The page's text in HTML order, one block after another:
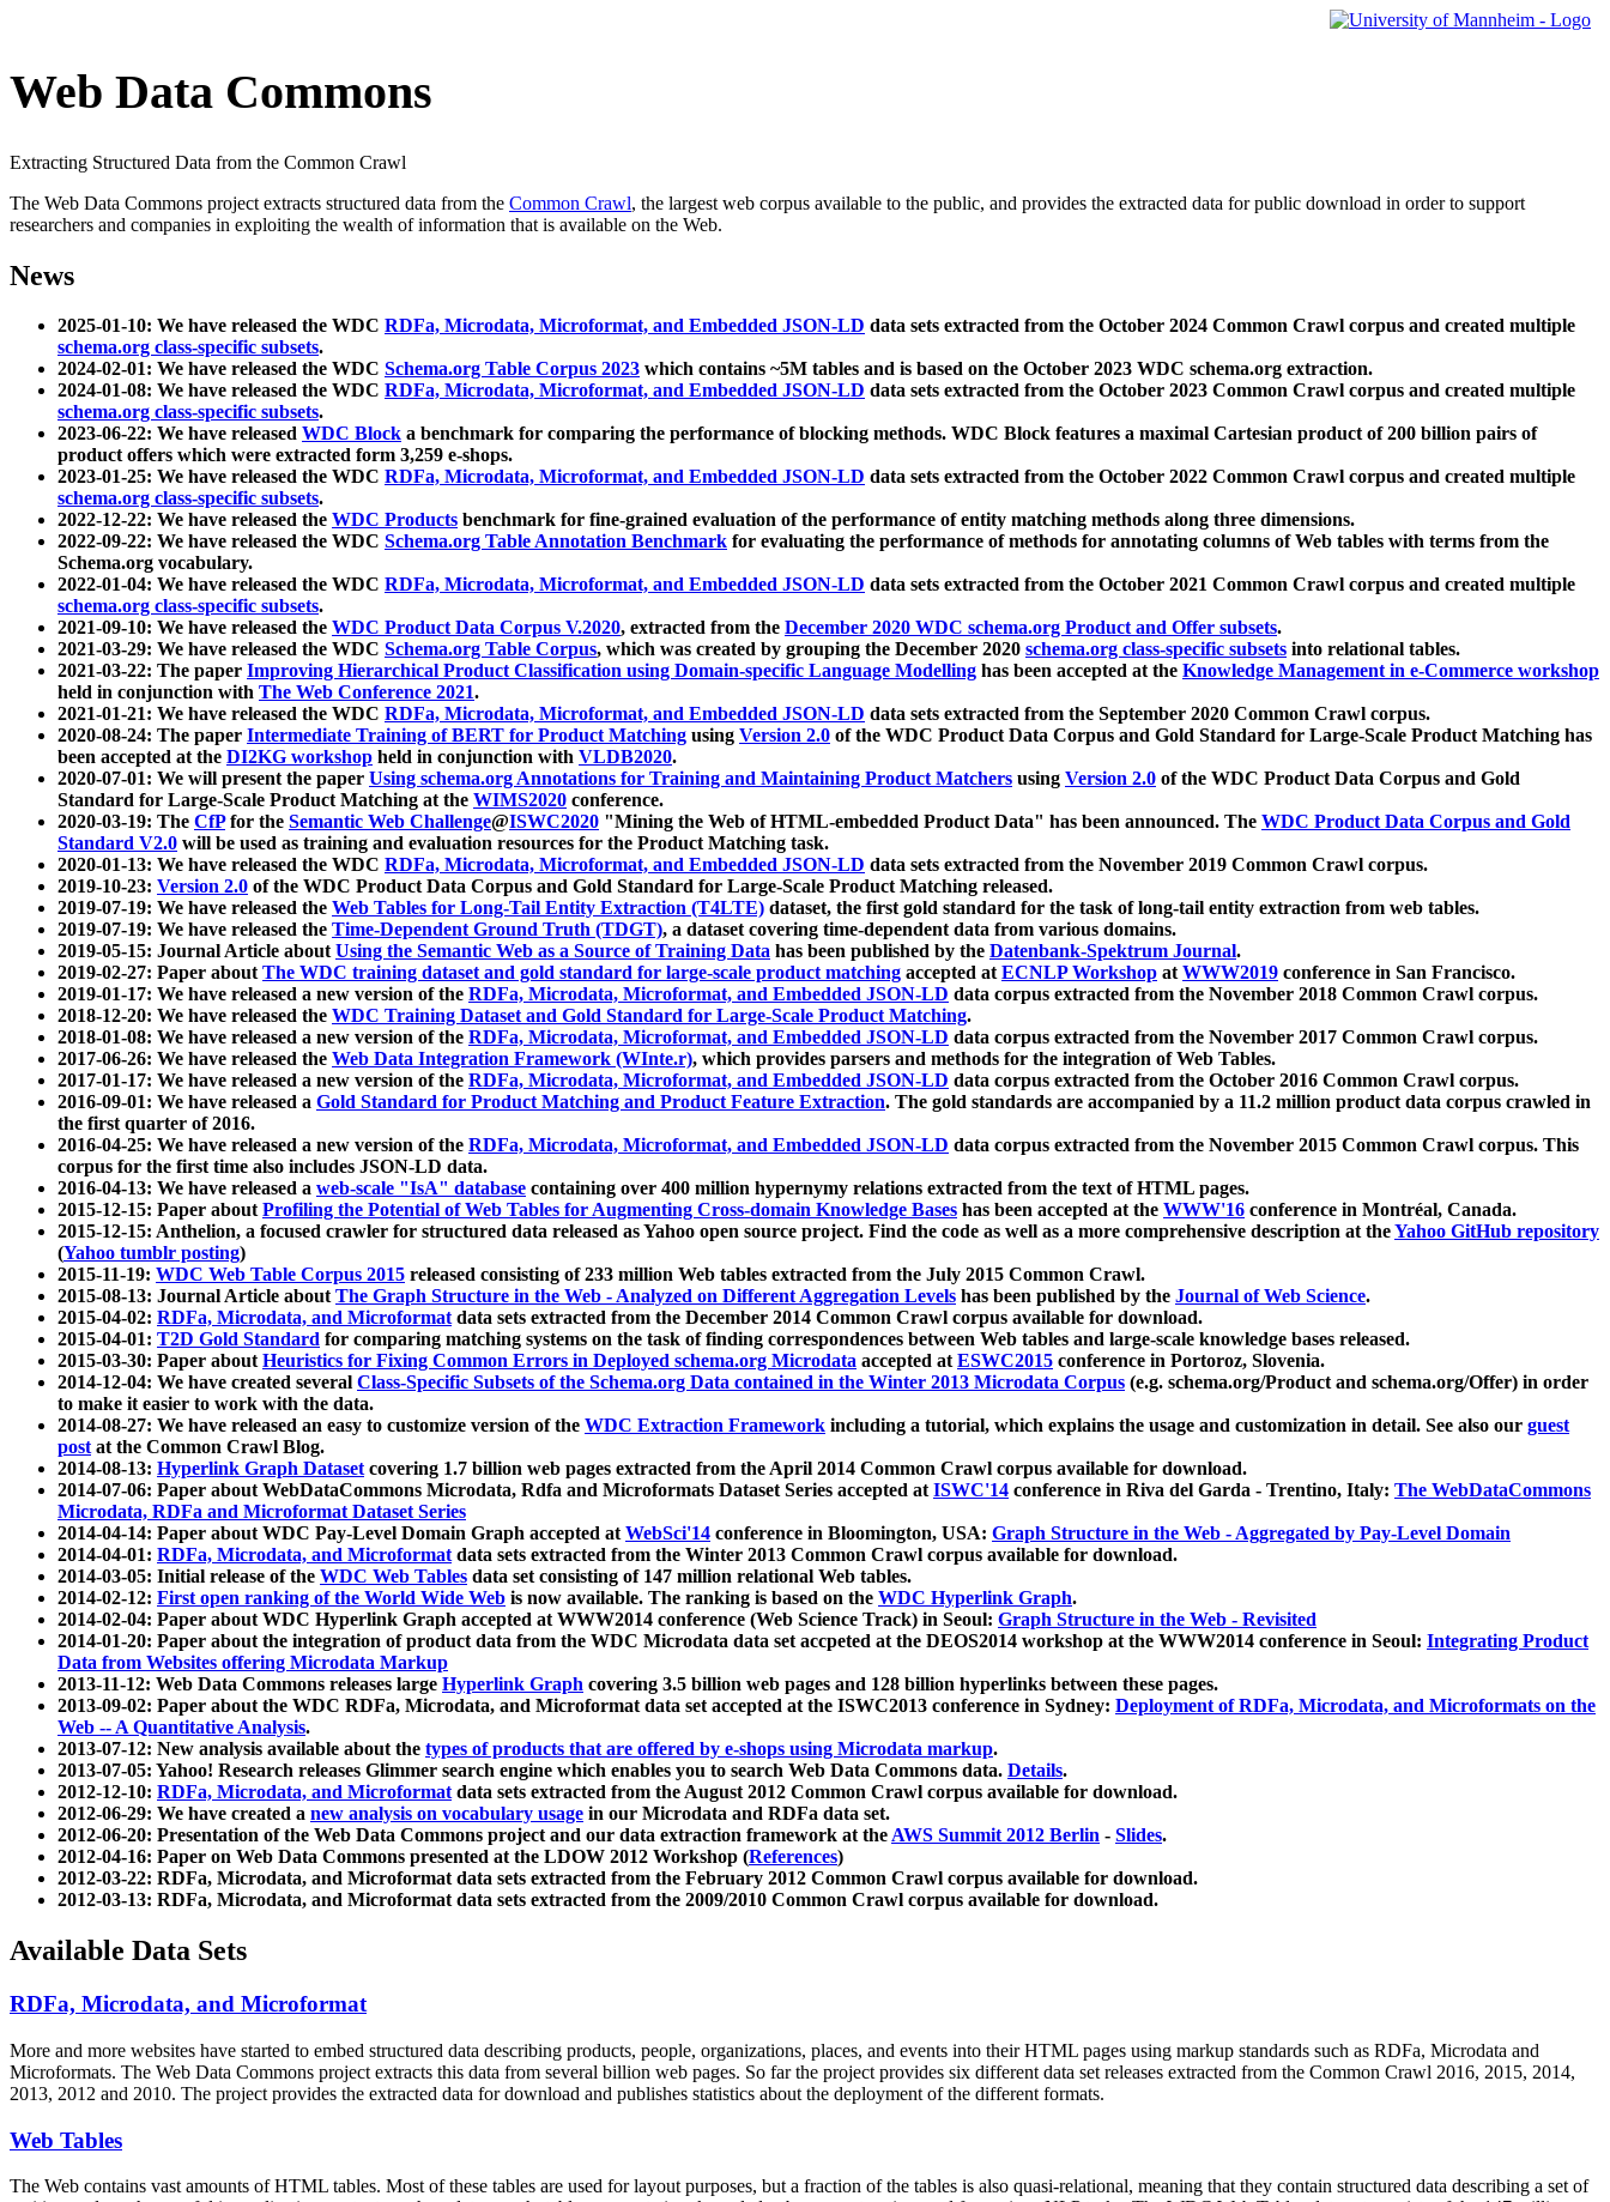
Web Data Commons
Extracting Structured Data from the Common Crawl
The Web Data Commons project extracts structured data from the Common Crawl, the largest web corpus available to the public, and provides the extracted data for public download in order to support
researchers and companies in exploiting the wealth of information that is available on the Web.
News
2025-01-10: We have released the WDC RDFa, Microdata, Microformat, and Embedded JSON-LD data sets extracted from the October 2024 Common Crawl corpus and created multiple
schema.org class-specific subsets.
2024-02-01: We have released the WDC Schema.org Table Corpus 2023 which contains ~5M tables and is based on the October 2023 WDC schema.org extraction.
2024-01-08: We have released the WDC RDFa, Microdata, Microformat, and Embedded JSON-LD data sets extracted from the October 2023 Common Crawl corpus and created multiple
schema.org class-specific subsets.
2023-06-22: We have released WDC Block a benchmark for comparing the performance of blocking methods. WDC Block features a maximal Cartesian product of 200 billion pairs of
product offers which were extracted form 3,259 e-shops.
2023-01-25: We have released the WDC RDFa, Microdata, Microformat, and Embedded JSON-LD data sets extracted from the October 2022 Common Crawl corpus and created multiple
schema.org class-specific subsets.
2022-12-22: We have released the WDC Products benchmark for fine-grained evaluation of the performance of entity matching methods along three dimensions.
2022-09-22: We have released the WDC Schema.org Table Annotation Benchmark for evaluating the performance of methods for annotating columns of Web tables with terms from the
Schema.org vocabulary.
2022-01-04: We have released the WDC RDFa, Microdata, Microformat, and Embedded JSON-LD data sets extracted from the October 2021 Common Crawl corpus and created multiple
schema.org class-specific subsets.
2021-09-10: We have released the WDC Product Data Corpus V.2020, extracted from the December 2020 WDC schema.org Product and Offer subsets.
2021-03-29: We have released the WDC Schema.org Table Corpus, which was created by grouping the December 2020 schema.org class-specific subsets into relational tables.
2021-03-22: The paper Improving Hierarchical Product Classification using Domain-specific Language Modelling has been accepted at the Knowledge Management in e-Commerce workshop
held in conjunction with The Web Conference 2021.
2021-01-21: We have released the WDC RDFa, Microdata, Microformat, and Embedded JSON-LD data sets extracted from the September 2020 Common Crawl corpus.
2020-08-24: The paper Intermediate Training of BERT for Product Matching using Version 2.0 of the WDC Product Data Corpus and Gold Standard for Large-Scale Product Matching has
been accepted at the DI2KG workshop held in conjunction with VLDB2020.
2020-07-01: We will present the paper Using schema.org Annotations for Training and Maintaining Product Matchers using Version 2.0 of the WDC Product Data Corpus and Gold
Standard for Large-Scale Product Matching at the WIMS2020 conference.
2020-03-19: The CfPfor the Semantic Web Challenge@ISWC2020 "Mining the Web of HTML-embedded Product Data" has been announced. The WDC Product Data Corpus and Gold
Standard V2.0 will be used as training and evaluation resources for the Product Matching task.
2020-01-13: We have released the WDC RDFa, Microdata, Microformat, and Embedded JSON-LD data sets extracted from the November 2019 Common Crawl corpus.
2019-10-23: Version 2.0 of the WDC Product Data Corpus and Gold Standard for Large-Scale Product Matching released.
2019-07-19: We have released the Web Tables for Long-Tail Entity Extraction (T4LTE) dataset, the first gold standard for the task of long-tail entity extraction from web tables.
2019-07-19: We have released the Time-Dependent Ground Truth (TDGT), a dataset covering time-dependent data from various domains.
2019-05-15: Journal Article aboutUsing the Semantic Web as a Source of Training Data has been published by the Datenbank-Spektrum Journal.
2019-02-27: Paper aboutThe WDC training dataset and gold standard for large-scale product matching accepted atECNLP Workshop atWWW2019 conference in San Francisco.
2019-01-17: We have released a new version of the RDFa, Microdata, Microformat, and Embedded JSON-LD data corpus extracted from the November 2018 Common Crawl corpus.
2018-12-20: We have released the WDC Training Dataset and Gold Standard for Large-Scale Product Matching.
2018-01-08: We have released a new version of the RDFa, Microdata, Microformat, and Embedded JSON-LD data corpus extracted from the November 2017 Common Crawl corpus.
2017-06-26: We have released the Web Data Integration Framework (WInte.r), which provides parsers and methods for the integration of Web Tables.
2017-01-17: We have released a new version of the RDFa, Microdata, Microformat, and Embedded JSON-LD data corpus extracted from the October 2016 Common Crawl corpus.
2016-09-01: We have released a Gold Standard for Product Matching and Product Feature Extraction. The gold standards are accompanied by a 11.2 million product data corpus crawled in
the first quarter of 2016.
2016-04-25: We have released a new version of the RDFa, Microdata, Microformat, and Embedded JSON-LD data corpus extracted from the November 2015 Common Crawl corpus. This
corpus for the first time also includes JSON-LD data.
2016-04-13: We have released a web-scale "IsA" database containing over 400 million hypernymy relations extracted from the text of HTML pages.
2015-12-15: Paper aboutProfiling the Potential of Web Tables for Augmenting Cross-domain Knowledge Bases has been accepted at the WWW'16 conference in Montréal, Canada.
2015-12-15: Anthelion, a focused crawler for structured data released as Yahoo open source project. Find the code as well as a more comprehensive description at theYahoo GitHub repository
(Yahoo tumblr posting)
2015-11-19: WDC Web Table Corpus 2015 released consisting of 233 million Web tables extracted from the July 2015 Common Crawl.
2015-08-13: Journal Article aboutThe Graph Structure in the Web - Analyzed on Different Aggregation Levels has been published by the Journal of Web Science.
2015-04-02: RDFa, Microdata, and Microformatdata sets extracted from the December 2014 Common Crawl corpus available for download.
2015-04-01: T2D Gold Standard for comparing matching systems on the task of finding correspondences between Web tables and large-scale knowledge bases released.
2015-03-30: Paper aboutHeuristics for Fixing Common Errors in Deployed schema.org Microdata accepted atESWC2015 conference in Portoroz, Slovenia.
2014-12-04: We have created several Class-Specific Subsets of the Schema.org Data contained in the Winter 2013 Microdata Corpus (e.g. schema.org/Product and schema.org/Offer) in order
to make it easier to work with the data.
2014-08-27: We have released an easy to customize version of the WDC Extraction Framework including a tutorial, which explains the usage and customization in detail. See also our guest
postat the Common Crawl Blog.
2014-08-13: Hyperlink Graph Datasetcovering 1.7 billion web pages extracted from the April 2014 Common Crawl corpus available for download.
2014-07-06: Paper about WebDataCommons Microdata, Rdfa and Microformats Dataset Series accepted atISWC'14 conference in Riva del Garda - Trentino, Italy: The WebDataCommons
Microdata, RDFa and Microformat Dataset Series
2014-04-14: Paper about WDC Pay-Level Domain Graph accepted atWebSci'14 conference in Bloomington, USA: Graph Structure in the Web - Aggregated by Pay-Level Domain
2014-04-01: RDFa, Microdata, and Microformatdata sets extracted from the Winter 2013 Common Crawl corpus available for download.
2014-03-05: Initial release of the WDC Web Tables data set consisting of 147 million relational Web tables.
2014-02-12: First open ranking of the World Wide Web is now available. The ranking is based on the WDC Hyperlink Graph.
2014-02-04: Paper about WDC Hyperlink Graph accepted at WWW2014 conference (Web Science Track) in Seoul: Graph Structure in the Web - Revisited
2014-01-20: Paper about the integration of product data from the WDC Microdata data set accpeted at the DEOS2014 workshop at the WWW2014 conference in Seoul: Integrating Product
Data from Websites offering Microdata Markup
2013-11-12: Web Data Commons releases large Hyperlink Graph covering 3.5 billion web pages and 128 billion hyperlinks between these pages.
2013-09-02: Paper about the WDC RDFa, Microdata, and Microformat data set accepted at the ISWC2013 conference in Sydney: Deployment of RDFa, Microdata, and Microformats on the
Web -- A Quantitative Analysis.
2013-07-12: New analysis available about the types of products that are offered by e-shops using Microdata markup.
2013-07-05: Yahoo! Research releases Glimmer search engine which enables you to search Web Data Commons data. Details.
2012-12-10: RDFa, Microdata, and Microformatdata sets extracted from the August 2012 Common Crawl corpus available for download.
2012-06-29: We have created a new analysis on vocabulary usage in our Microdata and RDFa data set.
2012-06-20: Presentation of the Web Data Commons project and our data extraction framework at theAWS Summit 2012 Berlin - Slides.
2012-04-16: Paper on Web Data Commons presented at the LDOW 2012 Workshop (References)
2012-03-22: RDFa, Microdata, and Microformat data sets extracted from the February 2012 Common Crawl corpus available for download.
2012-03-13: RDFa, Microdata, and Microformat data sets extracted from the 2009/2010 Common Crawl corpus available for download.
Available Data Sets
RDFa, Microdata, and Microformat
More and more websites have started to embed structured data describing products, people, organizations, places, and events into their HTML pages using markup standards such as RDFa, Microdata and
Microformats. The Web Data Commons project extracts this data from several billion web pages. So far the project provides six different data set releases extracted from the Common Crawl 2016, 2015, 2014,
2013, 2012 and 2010. The project provides the extracted data for download and publishes statistics about the deployment of the different formats.
Web Tables
The Web contains vast amounts ofHTML tables. Most of these tables are used for layout purposes, but a fraction of the tables is also quasi-relational, meaning that they contain structured data describing a set of